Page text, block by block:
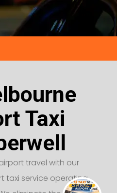
Taxi
travel with our
taxi service operating